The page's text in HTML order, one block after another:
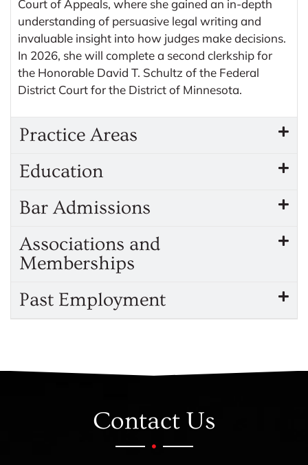
Court of Appeals, where she gained an in-depth
understanding of persuasive legal writing and
invaluable insight into how judges make decisions.
In 2026, she will complete a second clerkship for
the Honorable David T. Schultz of the Federal
District Court for the District of Minnesota.
Practice Areas
Education
Bar Admissions
Associations and
Memberships
Past Employment
Contact Us